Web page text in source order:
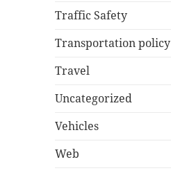
Traffic Safety
Transportation policy
Travel
Uncategorized
Vehicles
Web